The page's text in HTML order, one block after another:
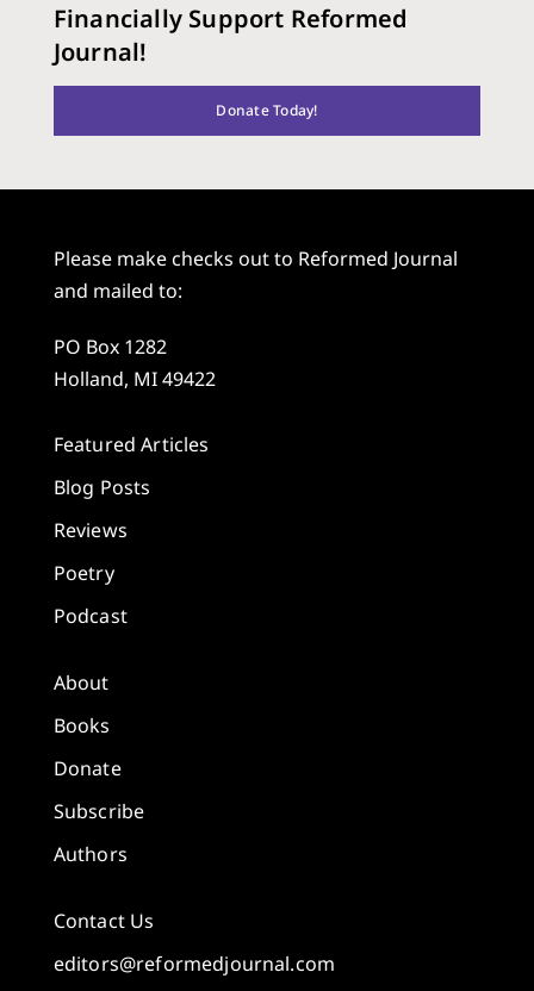
Financially Support Reformed
Journal!
Donate Today!
Please make checks out to Reformed Journal
and mailed to:
PO Box 1282
Holland, MI 49422
Featured Articles
Blog Posts
Reviews
Poetry
Podcast
About
Books
Donate
Subscribe
Authors
Contact Us
editors@reformedjournal.com